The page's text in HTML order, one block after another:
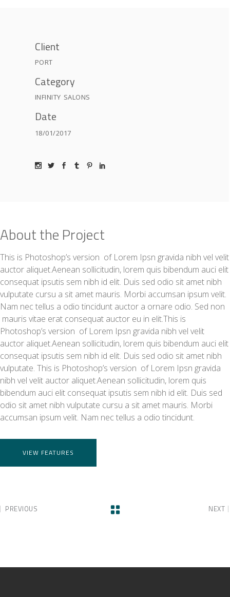
Client
PORT
Category
INFINITY SALONS
Date
18/01/2017
About the Project
This is Photoshop’s version of Lorem Ipsn gravida nibh vel velit
auctor aliquet.Aenean sollicitudin, lorem quis bibendum auci elit
consequat ipsutis sem nibh id elit. Duis sed odio sit amet nibh
vulputate cursu a sit amet mauris. Morbi accumsan ipsum velit.
Nam nec tellus a odio tincidunt auctor a ornare odio. Sed non
mauris vitae erat consequat auctor eu in elit.This is
Photoshop’s version of Lorem Ipsn gravida nibh vel velit
auctor aliquet.Aenean sollicitudin, lorem quis bibendum auci elit
consequat ipsutis sem nibh id elit. Duis sed odio sit amet nibh
vulputate. This is Photoshop’s version of Lorem Ipsn gravida
nibh vel velit auctor aliquet.Aenean sollicitudin, lorem quis
bibendum auci elit consequat ipsutis sem nibh id elit. Duis sed
odio sit amet nibh vulputate cursu a sit amet mauris. Morbi
accumsan ipsum velit. Nam nec tellus a odio tincidunt.
VIEW FEATURES
PREVIOUS NEXT